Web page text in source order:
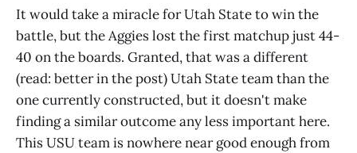
It would take a miracle for Utah State to win the
battle, but the Aggies lost the first matchup just 44-
40 on the boards. Granted, that was a different
(read: better in the post) Utah State team than the
one currently constructed, but it doesn't make
finding a similar outcome any less important here.
This USU team is nowhere near good enough from